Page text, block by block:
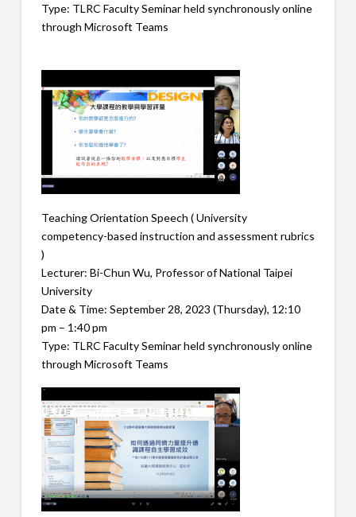
Type: TLRC Faculty Seminar held synchronously online
through Microsoft Teams
Teaching Orientation Speech ( University
competency-based instruction and assessment rubrics
)
Lecturer: Bi-Chun Wu, Professor of National Taipei
University
Date & Time: September 28, 2023 (Thursday), 12:10
pm – 1:40 pm
Type: TLRC Faculty Seminar held synchronously online
through Microsoft Teams